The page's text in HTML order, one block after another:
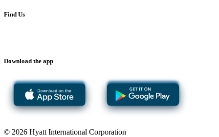
Find Us
Download the app
© 2026 Hyatt International Corporation